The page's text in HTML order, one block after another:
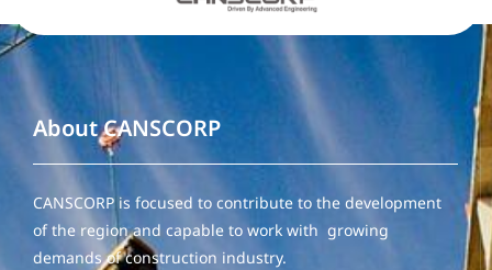
About CANSCORP
CANSCORP is focused to contribute to the development
of the region and capable to work with growing
demands of construction industry.